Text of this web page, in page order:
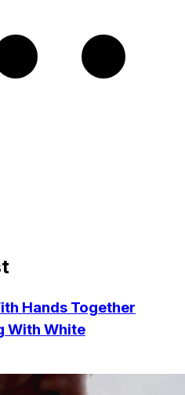
Hands Together
With White